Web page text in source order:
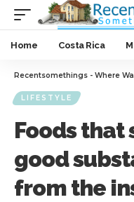
Home Costa Rica
Recentsomethings - Where
LIFESTYLE
Foods
good
from the